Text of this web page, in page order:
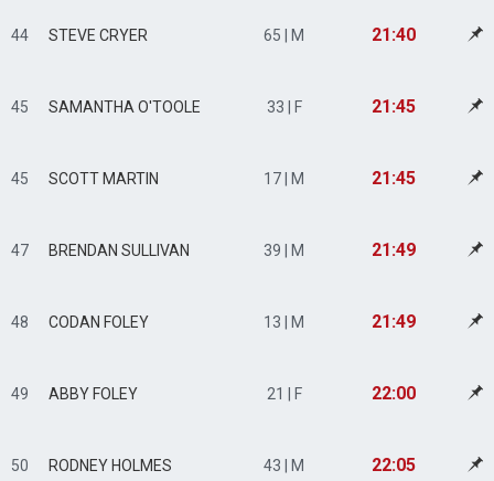
44 STEVE CRYER 65 | M 21:40
45 SAMANTHA O'TOOLE 33 | F 21:45
45 SCOTT MARTIN 17 | M 21:45
47 BRENDAN SULLIVAN 39 | M 21:49
48 CODAN FOLEY 13 | M 21:49
49 ABBY FOLEY 21 | F 22:00
50 RODNEY HOLMES 43 | M 22:05